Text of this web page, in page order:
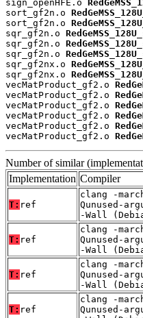
sign_openHFE.o
sort_gf2n.o
sort_gf2n.o
sqr_gf2n.o
sqr_gf2n.o
sqr_gf2n.o
sqr_gf2nx.o
sqr_gf2nx.o
vecMatProduct_gf2.o
vecMatProduct_gf2.o
vecMatProduct_gf2.o
vecMatProduct_gf2.o
vecMatProduct_gf2.o
vecMatProduct_gf2.o
Number of similar
Implementation Compiler
T: ref
clang -
Qunused-
-Wall
T: ref
clang -
Qunused-
-Wall
T: ref
clang -
Qunused-
-Wall
T: ref
clang -
Qunused-